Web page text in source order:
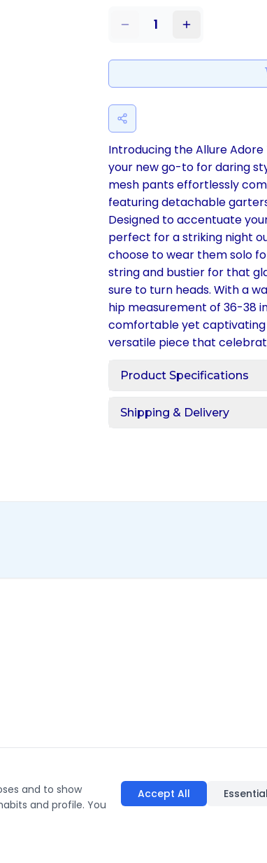
1
Introducing the Allure Adore
your new go-to for daring
mesh pants effortlessly
featuring detachable
Designed to accentuate
perfect for a striking night
choose to wear them solo
string and bustier for that
sure to turn heads. With a
hip measurement of 36-38
comfortable yet captivating
versatile piece that
Product Specifications
Shipping & Delivery
and to show
and profile. You
Accept All